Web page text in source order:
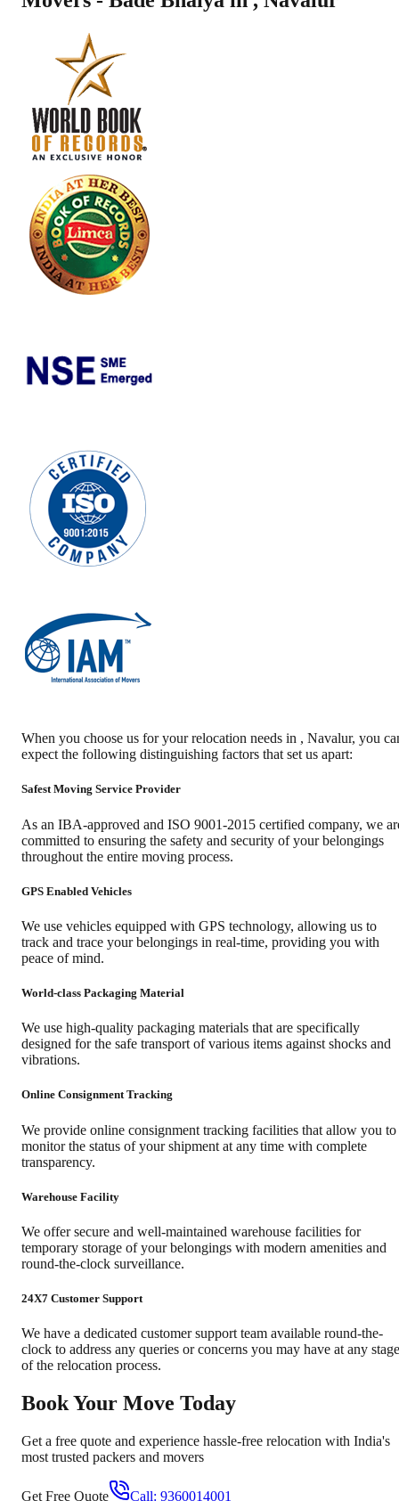
When you choose us for your relocation needs in , Navalur, you
expect the following distinguishing factors that set us apart:
Safest Moving Service Provider
As an IBA-approved and ISO 9001-2015 certified company, we
committed to ensuring the safety and security of your belongings
throughout the entire moving process.
GPS Enabled Vehicles
We use vehicles equipped with GPS technology, allowing us to
track and trace your belongings in real-time, providing you with
peace of mind.
World-class Packaging Material
We use high-quality packaging materials that are specifically
designed for the safe transport of various items against shocks and
vibrations.
Online Consignment Tracking
We provide online consignment tracking facilities that allow you to
monitor the status of your shipment at any time with complete
transparency.
Warehouse Facility
We offer secure and well-maintained warehouse facilities for
temporary storage of your belongings with modern amenities and
round-the-clock surveillance.
24X7 Customer Support
We have a dedicated customer support team available round-the-
clock to address any queries or concerns you may have at any stage
of the relocation process.
Book Your Move Today
Get a free quote and experience hassle-free relocation with India's
most trusted packers and movers
Get Free Quote Call: 9360014001